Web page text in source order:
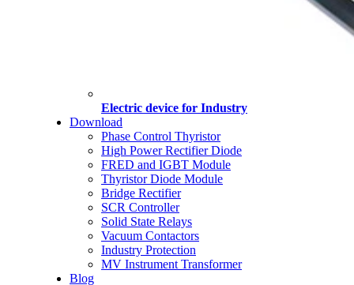
Electric device for Industry
Download
Phase Control Thyristor
High Power Rectifier Diode
FRED and IGBT Module
Thyristor Diode Module
Bridge Rectifier
SCR Controller
Solid State Relays
Vacuum Contactors
Industry Protection
MV Instrument Transformer
Blog